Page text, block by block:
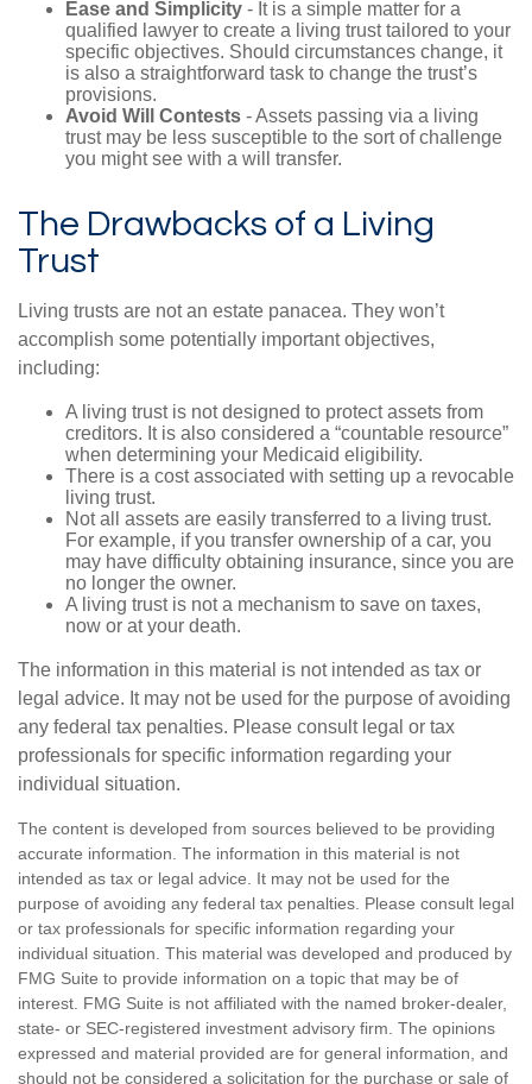
Ease and Simplicity - It is a simple matter for a
qualified lawyer to create a living trust tailored to your
specific objectives. Should circumstances change, it
is also a straightforward task to change the trust’s
provisions.
Avoid Will Contests - Assets passing via a living
trust may be less susceptible to the sort of challenge
you might see with a will transfer.
The Drawbacks of a Living
Trust
Living trusts are not an estate panacea. They won’t
accomplish some potentially important objectives,
including:
A living trust is not designed to protect assets from
creditors. It is also considered a “countable resource”
when determining your Medicaid eligibility.
There is a cost associated with setting up a revocable
living trust.
Not all assets are easily transferred to a living trust.
For example, if you transfer ownership of a car, you
may have difficulty obtaining insurance, since you are
no longer the owner.
A living trust is not a mechanism to save on taxes,
now or at your death.
The information in this material is not intended as tax or
legal advice. It may not be used for the purpose of avoiding
any federal tax penalties. Please consult legal or tax
professionals for specific information regarding your
individual situation.
The content is developed from sources believed to be providing
accurate information. The information in this material is not
intended as tax or legal advice. It may not be used for the
purpose of avoiding any federal tax penalties. Please consult legal
or tax professionals for specific information regarding your
individual situation. This material was developed and produced by
FMG Suite to provide information on a topic that may be of
interest. FMG Suite is not affiliated with the named broker-dealer,
state- or SEC-registered investment advisory firm. The opinions
expressed and material provided are for general information, and
should not be considered a solicitation for the purchase or sale of